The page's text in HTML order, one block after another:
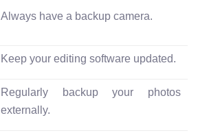
Always have a backup camera.
Keep your editing software updated.
Regularly backup your photos
externally.